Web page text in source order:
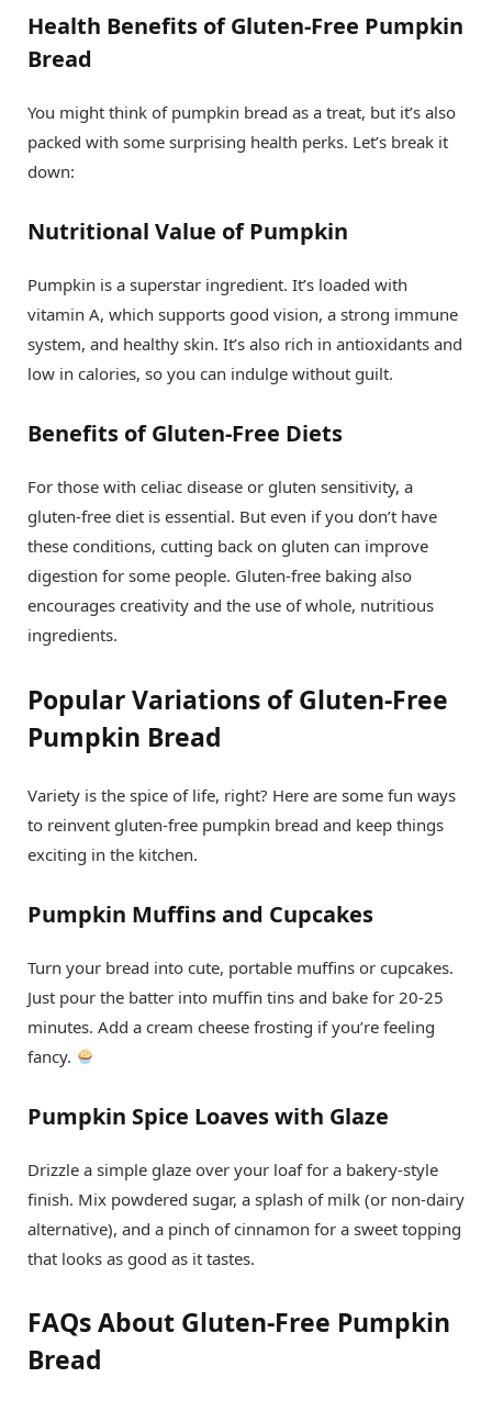
Health Benefits of Gluten-Free Pumpkin
Bread
You might think of pumpkin bread as a treat, but it’s also
packed with some surprising health perks. Let’s break it
down:
Nutritional Value of Pumpkin
Pumpkin is a superstar ingredient. It’s loaded with
vitamin A, which supports good vision, a strong immune
system, and healthy skin. It’s also rich in antioxidants and
low in calories, so you can indulge without guilt.
Benefits of Gluten-Free Diets
For those with celiac disease or gluten sensitivity, a
gluten-free diet is essential. But even if you don’t have
these conditions, cutting back on gluten can improve
digestion for some people. Gluten-free baking also
encourages creativity and the use of whole, nutritious
ingredients.
Popular Variations of Gluten-Free
Pumpkin Bread
Variety is the spice of life, right? Here are some fun ways
to reinvent gluten-free pumpkin bread and keep things
exciting in the kitchen.
Pumpkin Muffins and Cupcakes
Turn your bread into cute, portable muffins or cupcakes.
Just pour the batter into muffin tins and bake for 20-25
minutes. Add a cream cheese frosting if you’re feeling
fancy.
Pumpkin Spice Loaves with Glaze
Drizzle a simple glaze over your loaf for a bakery-style
finish. Mix powdered sugar, a splash of milk (or non-dairy
alternative), and a pinch of cinnamon for a sweet topping
that looks as good as it tastes.
FAQs About Gluten-Free Pumpkin
Bread